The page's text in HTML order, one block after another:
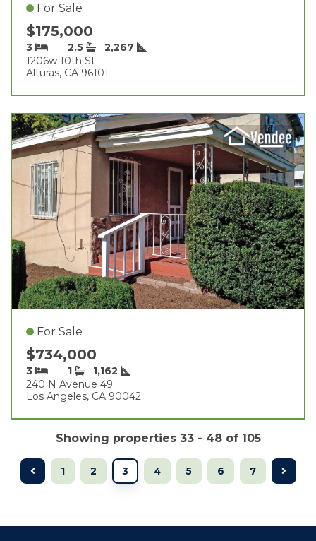
For Sale
$175,000
3 2.5
2,267
1206w 10th St
Alturas, CA 96101
For Sale
$734,000
3 1
1,162
240 N Avenue 49
Los Angeles, CA 90042
Showing properties 33 - 48 of 105
1 2 3 4 5 6 7